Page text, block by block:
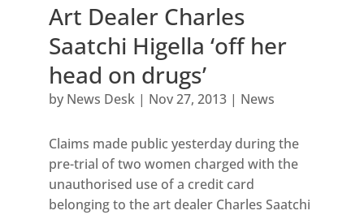
Art Dealer Charles
Saatchi Higella ‘off her
head on drugs’
by News Desk| Nov 27, 2013| News
Claims made public yesterday during the
pre-trial of two women charged with the
unauthorised use of a credit card
belonging to the art dealer Charles Saatchi